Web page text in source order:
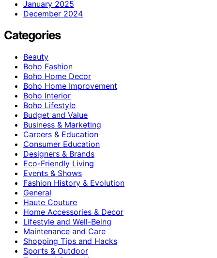
January 2025
December 2024
Categories
Beauty
Boho Fashion
Boho Home Decor
Boho Home Improvement
Boho Interior
Boho Lifestyle
Budget and Value
Business & Marketing
Careers & Education
Consumer Education
Designers & Brands
Eco-Friendly Living
Events & Shows
Fashion History & Evolution
General
Haute Couture
Home Accessories & Decor
Lifestyle and Well-Being
Maintenance and Care
Shopping Tips and Hacks
Sports & Outdoor